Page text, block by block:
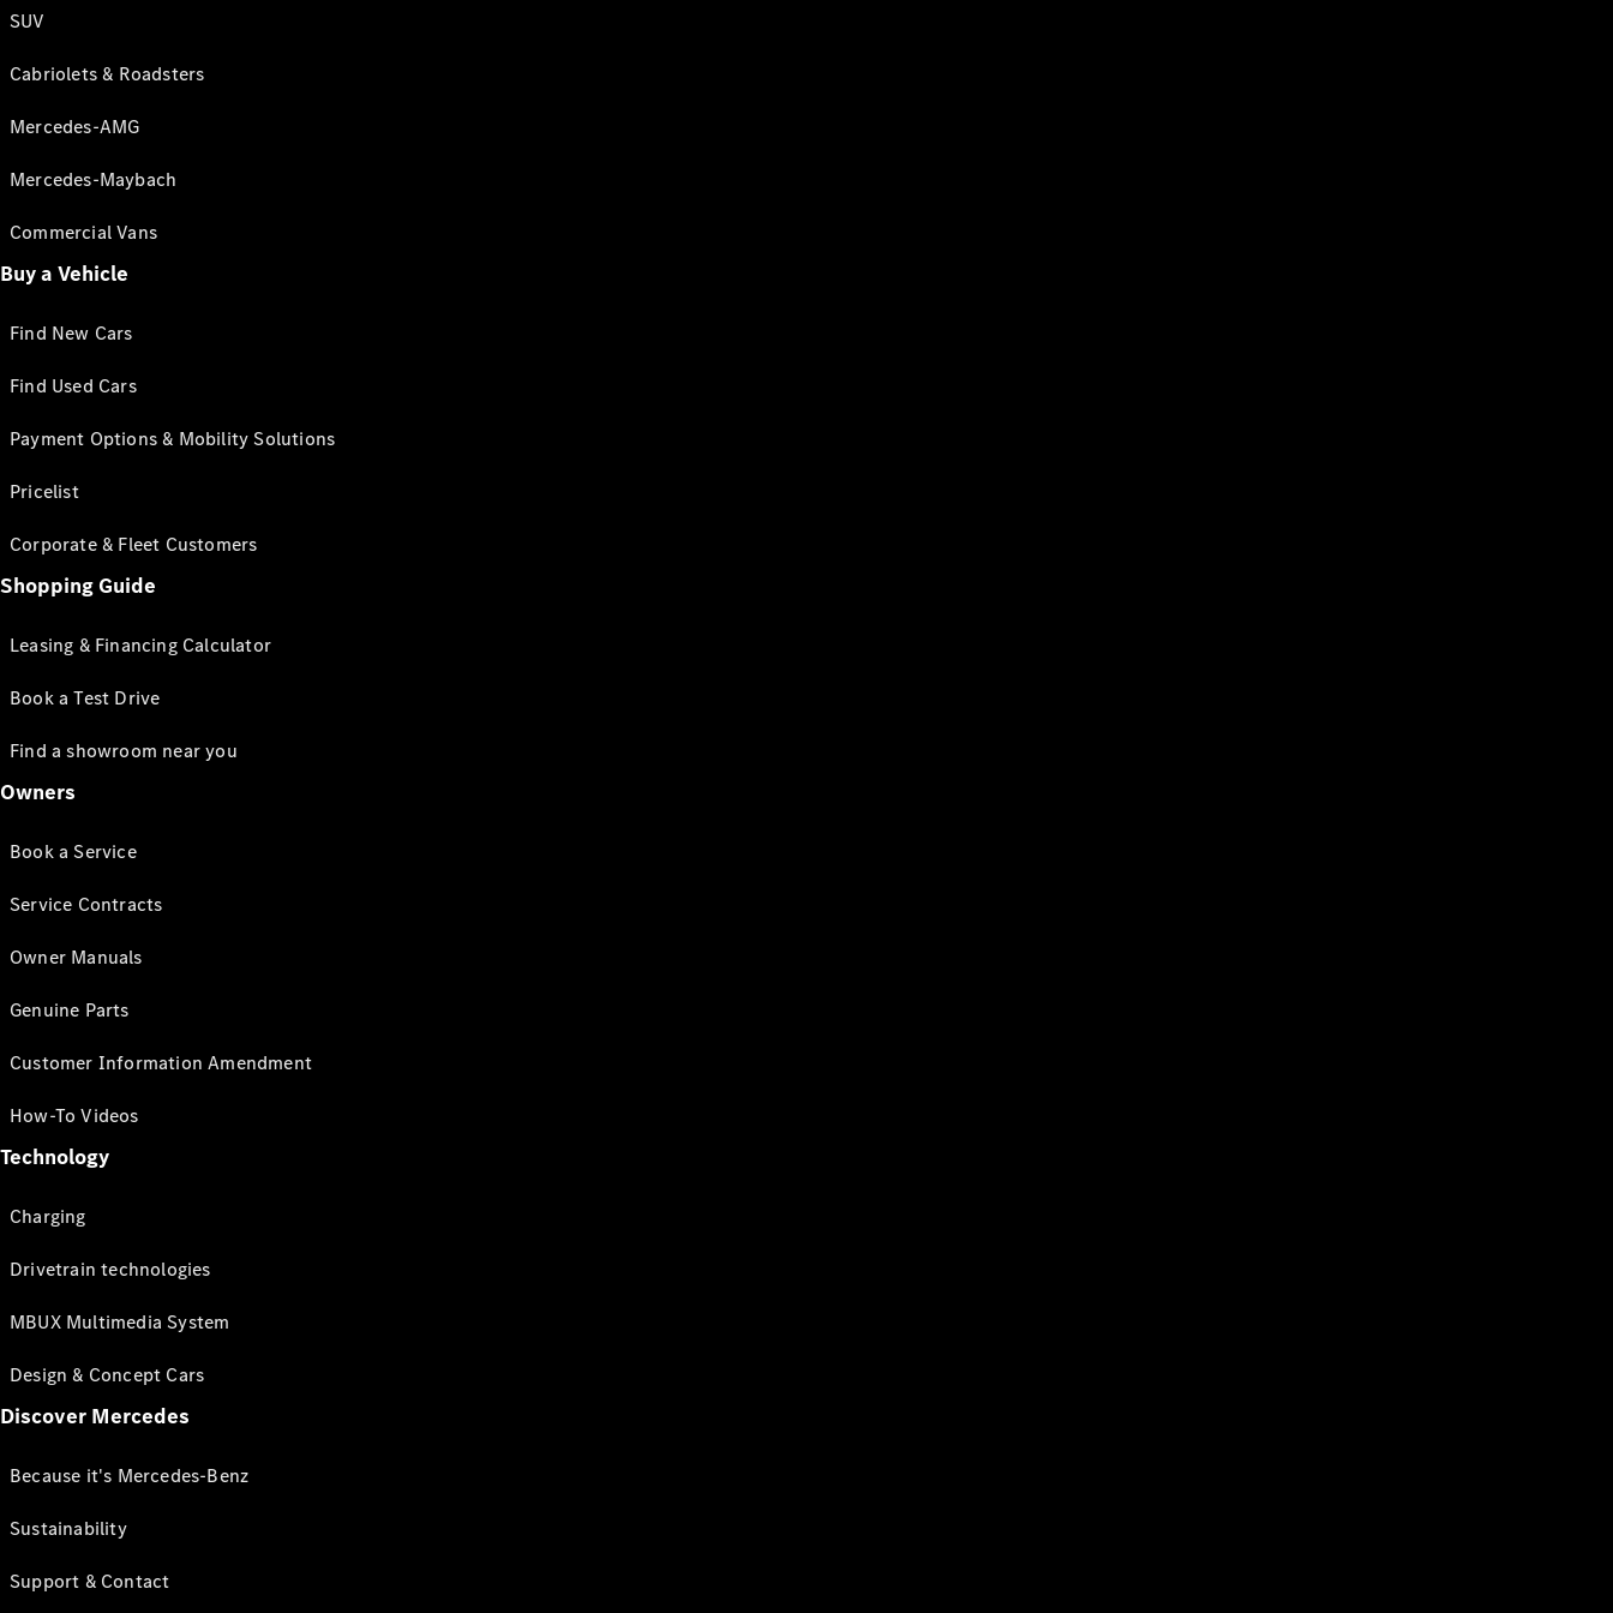
SUV
Cabriolets & Roadsters
Mercedes-AMG
Mercedes-Maybach
Commercial Vans
Buy a Vehicle
Find New Cars
Find Used Cars
Payment Options & Mobility Solutions
Pricelist
Corporate & Fleet Customers
Shopping Guide
Leasing & Financing Calculator
Book a Test Drive
Find a showroom near you
Owners
Book a Service
Service Contracts
Owner Manuals
Genuine Parts
Customer Information Amendment
How-To Videos
Technology
Charging
Drivetrain technologies
MBUX Multimedia System
Design & Concept Cars
Discover Mercedes
Because it's Mercedes-Benz
Sustainability
Support & Contact